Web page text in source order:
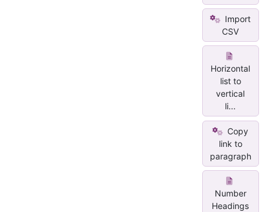
Import
CSV
Horizontal
list to
vertical
li...
Copy
link to
paragraph
Number
Headings